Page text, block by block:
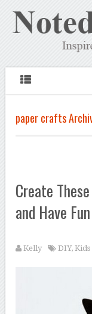
paper crafts
Create
and Have
Kelly DIY,Kids